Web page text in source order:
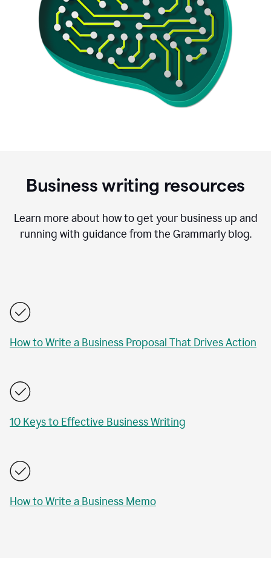
Business writing resources
Learn more about how to get your business up and
running with guidance from the Grammarly blog.
How to Write a Business Proposal That Drives Action
10 Keys to Effective Business Writing
How to Write a Business Memo